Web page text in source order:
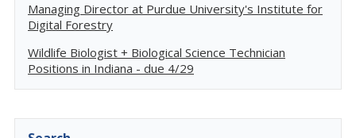
Managing Director at Purdue University's Institute for
Digital Forestry
Wildlife Biologist + Biological Science Technician
Positions in Indiana - due 4/29